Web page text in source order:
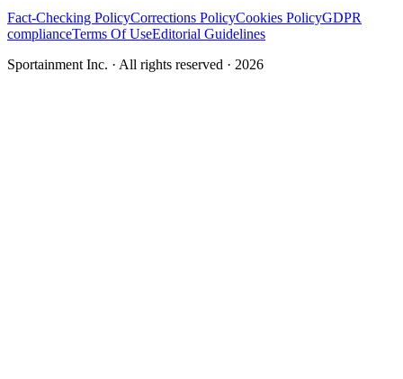
Fact-Checking PolicyCorrections PolicyCookies PolicyGDPR
complianceTerms Of UseEditorial Guidelines
Sportainment Inc. · All rights reserved · 2026